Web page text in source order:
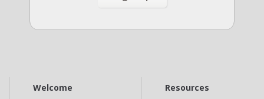
Welcome Resources